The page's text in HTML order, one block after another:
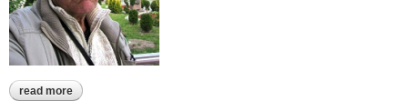
read more about appeal to the un special procedures regarding the death of
mikalai klimovich